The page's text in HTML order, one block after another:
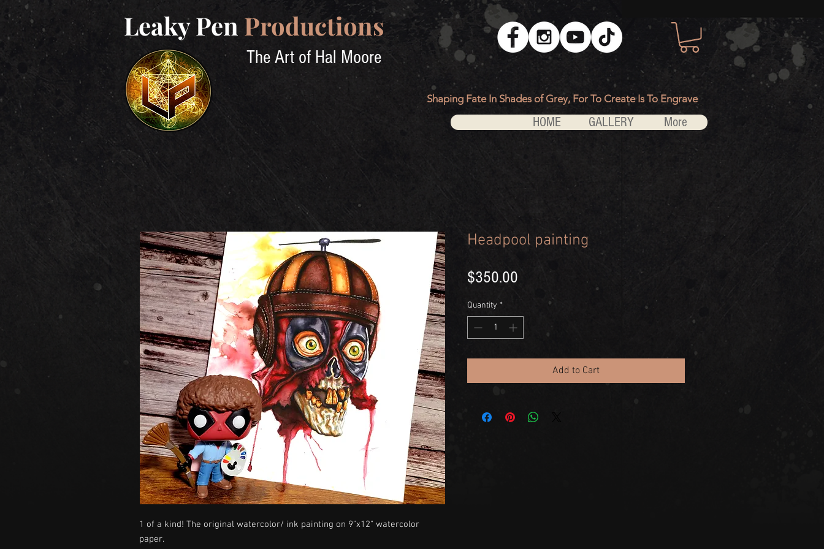
Leaky Pen Productions
HOME GALLERY More
The Art of Hal Moore
Shaping Fate In Shades of Grey, For To Create Is To Engrave
1 of a kind! The original watercolor/ ink painting on 9"x12" watercolor
paper.
Headpool painting
$350.00
Quantity *
Add to Cart